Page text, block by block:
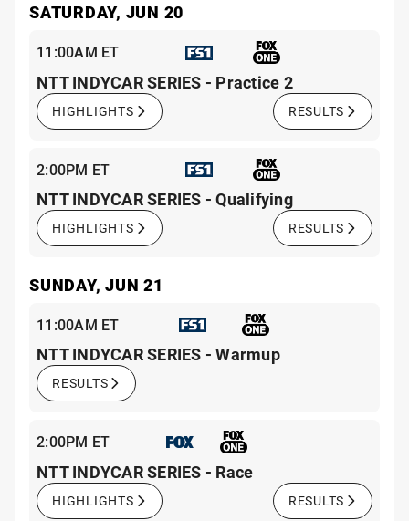
SATURDAY, JUN 20
11:00AM ET
NTT INDYCAR SERIES - Practice 2
HIGHLIGHTS RESULTS
2:00PM ET
NTT INDYCAR SERIES - Qualifying
HIGHLIGHTS RESULTS
SUNDAY, JUN 21
11:00AM ET
NTT INDYCAR SERIES - Warmup
RESULTS
2:00PM ET
NTT INDYCAR SERIES - Race
HIGHLIGHTS RESULTS